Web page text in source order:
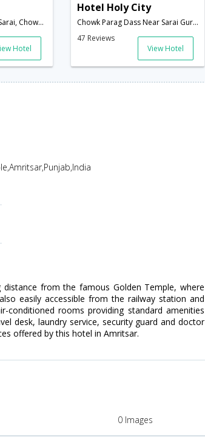
Near Guru Ram Dass Sarai, Chowk Parag Dass,Near Golden temple,Amritsar,Punjab,India
Hotel
Hotel Holy City
Chowk Parag Dass Near Sarai Guru Ram Dass,Amritsar,Punjab,India
47 Reviews
View Hotel
from the famous Golden Temple, where
easily accessible from the railway station and
conditioned rooms providing standard amenities
desk, laundry service, security guard and doctor
offered by this hotel in Amritsar.
0 Images